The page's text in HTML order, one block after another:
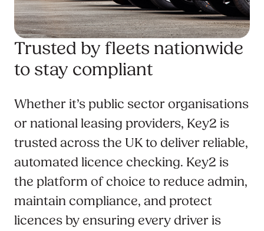
Trusted by fleets nationwide
to stay compliant
Whether it’s public sector organisations
or national leasing providers, Key2 is
trusted across the UK to deliver reliable,
automated licence checking. Key2 is
the platform of choice to reduce admin,
maintain compliance, and protect
licences by ensuring every driver is